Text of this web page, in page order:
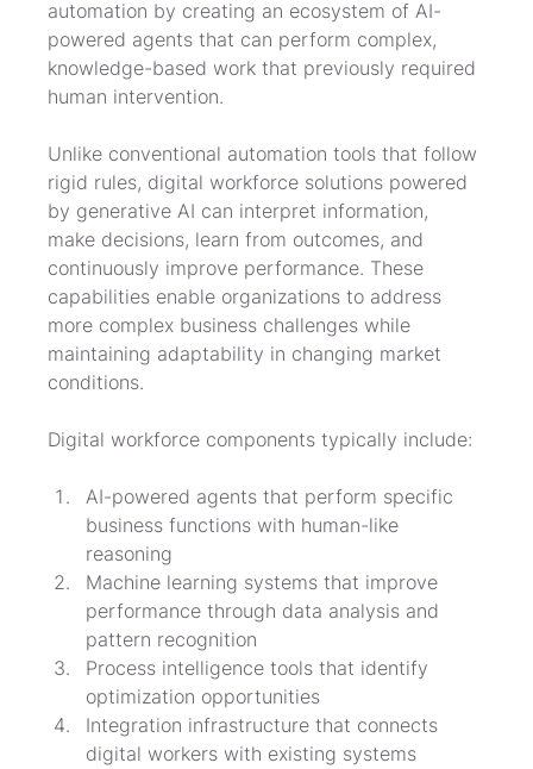
automation by creating an ecosystem of AI-
powered agents that can perform complex,
knowledge-based work that previously required
human intervention.
Unlike conventional automation tools that follow
rigid rules, digital workforce solutions powered
by generative AI can interpret information,
make decisions, learn from outcomes, and
continuously improve performance. These
capabilities enable organizations to address
more complex business challenges while
maintaining adaptability in changing market
conditions.
Digital workforce components typically include:
AI-powered agents that perform specific
business functions with human-like
reasoning
Machine learning systems that improve
performance through data analysis and
pattern recognition
Process intelligence tools that identify
optimization opportunities
Integration infrastructure that connects
digital workers with existing systems